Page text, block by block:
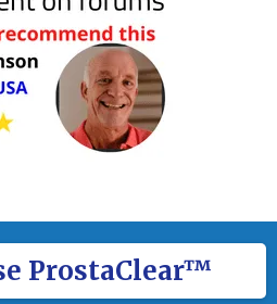
ProstaClear™